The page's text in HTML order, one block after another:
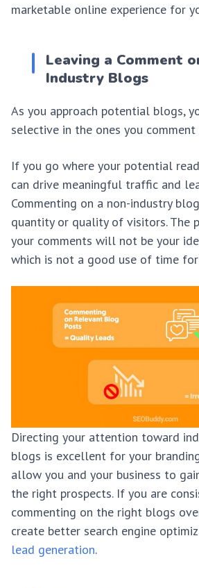
marketable online experience for
Leaving a Comment
Industry Blogs
As you approach potential blogs,
selective in the ones you comment
If you go where your potential
can drive meaningful traffic and
Commenting on a non-industry
quantity or quality of visitors. The
your comments will not be your
which is not a good use of time
Directing your attention toward
blogs is excellent for your
allow you and your business to
the right prospects. If you are
commenting on the right blogs
create better search engine
lead generation.